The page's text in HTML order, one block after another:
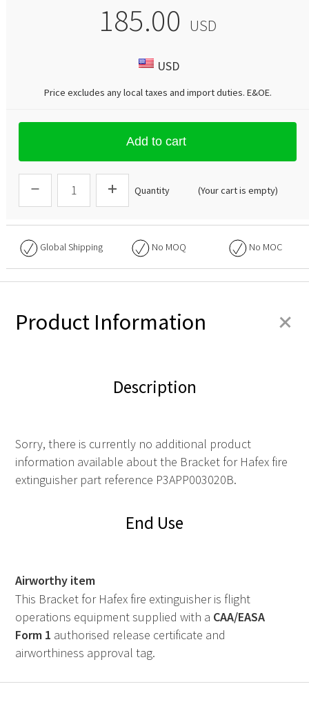
185.00 USD
USD
Price excludes any local taxes and import duties. E&OE.
Add to cart
Quantity (Your cart is empty)
Global Shipping No MOQ No MOC
Product Information +
Description
Sorry, there is currently no additional product
information available about the Bracket for Hafex fire
extinguisher part reference P3APP003020B.
End Use
Airworthy item
This Bracket for Hafex fire extinguisher is flight
operations equipment supplied with a CAA/EASA
Form 1 authorised release certificate and
airworthiness approval tag.